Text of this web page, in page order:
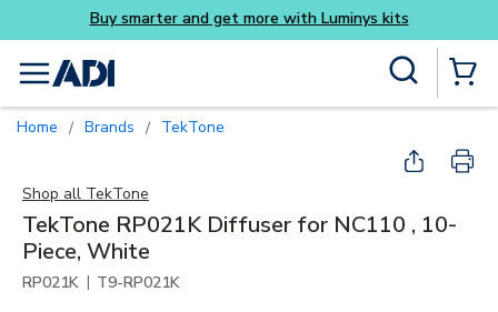
Skip to main content
Buy smarter and get more with Luminys kits
menu
Home / Brands / TekTone
Shop all TekTone
TekTone RP021K Diffuser for NC110 , 10-
Piece, White
RP021K | T9-RP021K